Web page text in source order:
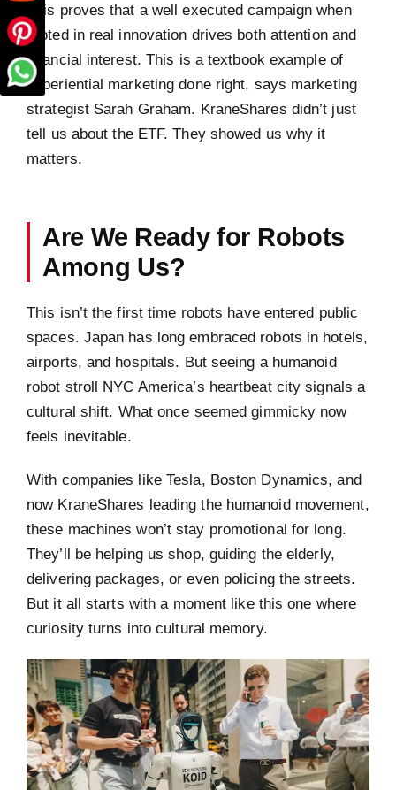
This proves that a well executed campaign when
rooted in real innovation drives both attention and
financial interest. This is a textbook example of
experiential marketing done right, says marketing
strategist Sarah Graham. KraneShares didn’t just
tell us about the ETF. They showed us why it
matters.
Are We Ready for Robots
Among Us?
This isn’t the first time robots have entered public
spaces. Japan has long embraced robots in hotels,
airports, and hospitals. But seeing a humanoid
robot stroll NYC America’s heartbeat city signals a
cultural shift. What once seemed gimmicky now
feels inevitable.
With companies like Tesla, Boston Dynamics, and
now KraneShares leading the humanoid movement,
these machines won’t stay promotional for long.
They’ll be helping us shop, guiding the elderly,
delivering packages, or even policing the streets.
But it all starts with a moment like this one where
curiosity turns into cultural memory.